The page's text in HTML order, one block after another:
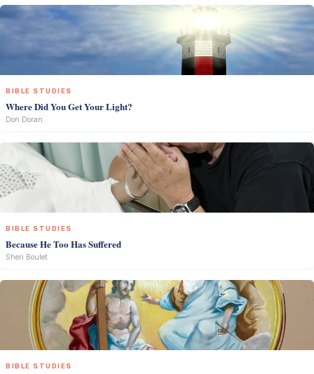
BIBLE STUDIES
Where Did You Get Your Light?
Don Doran
BIBLE STUDIES
Because He Too Has Suffered
Sheri Boulet
BIBLE STUDIES